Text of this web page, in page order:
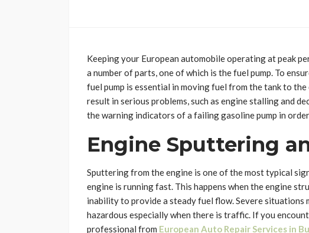
Keeping your European automobile operating at peak
a number of parts, one of which is the fuel pump. To
fuel pump is essential in moving fuel from the tank to
result in serious problems, such as engine stalling and
the warning indicators of a failing gasoline pump in
Engine Sputtering
Sputtering from the engine is one of the most typical
engine is running fast. This happens when the engine
inability to provide a steady fuel flow. Severe situations
hazardous especially when there is traffic. If you
professional from European Auto Repair Services in